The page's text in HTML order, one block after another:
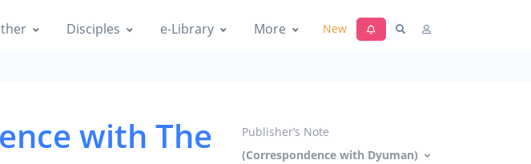
Disciples e-Library More New
Publisher’s Note
(Correspondence with Dyuman)
with The